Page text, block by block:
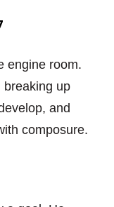
engine room.
breaking up
and
composure.